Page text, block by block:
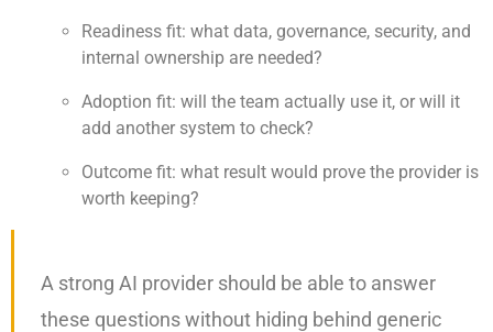
Readiness fit: what data, governance, security, and
internal ownership are needed?
Adoption fit: will the team actually use it, or will it
add another system to check?
Outcome fit: what result would prove the provider is
worth keeping?
A strong AI provider should be able to answer
these questions without hiding behind generic